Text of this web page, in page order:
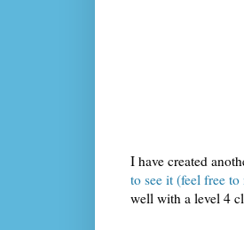
I have created
to see it (feel free
well with a level 4